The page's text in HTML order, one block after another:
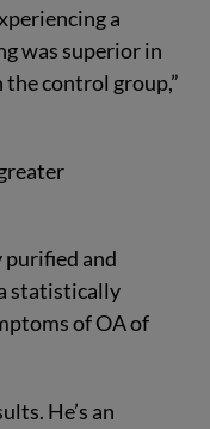
a
was superior in
control group,”
purified and
statistically
of OA of
He’s an